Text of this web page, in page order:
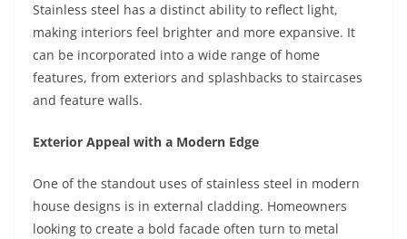
Stainless steel has a distinct ability to reflect light,
making interiors feel brighter and more expansive. It
can be incorporated into a wide range of home
features, from exteriors and splashbacks to staircases
and feature walls.
Exterior Appeal with a Modern Edge
One of the standout uses of stainless steel in modern
house designs is in external cladding. Homeowners
looking to create a bold facade often turn to metal